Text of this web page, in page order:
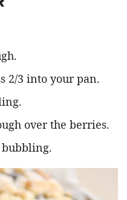
2/3 into your pan.
over the berries.